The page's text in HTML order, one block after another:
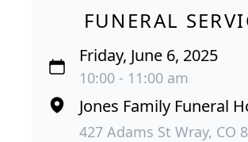
FUNERAL
Friday, June 6, 2025
10:00 - 11:00 am
Jones Family Funeral
427 Adams St Wray, CO